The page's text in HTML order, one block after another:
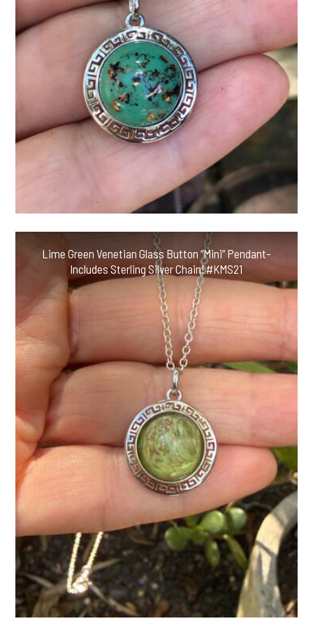
Lime Green Venetian Glass Button “Mini” Pendant-
Includes Sterling Silver Chain! #KMS21